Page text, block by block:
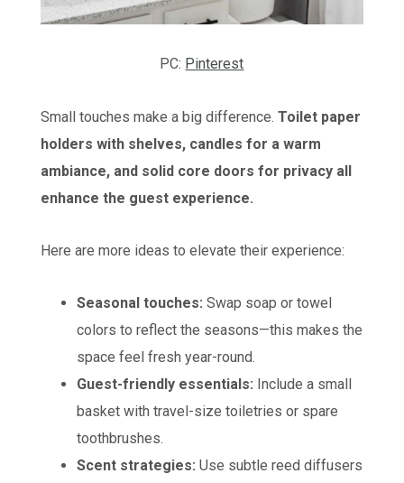
PC: Pinterest
Small touches make a big difference.Toilet paper
holders with shelves, candles for a warm
ambiance, and solid core doors for privacy all
enhance the guest experience.
Here are more ideas to elevate their experience:
Seasonal touches: Swap soap or towel
colors to reflect the seasons—this makes the
space feel fresh year-round.
Guest-friendly essentials: Include a small
basket with travel-size toiletries or spare
toothbrushes.
Scent strategies: Use subtle reed diffusers